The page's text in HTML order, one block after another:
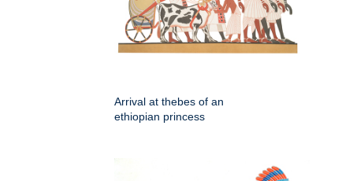
Arrival at thebes of an
ethiopian princess